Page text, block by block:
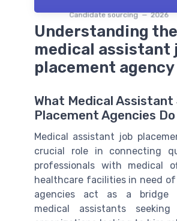
Candidate sourcing — 2026
Understanding
medical assistant
placement agency
What Medical Assistant
Placement Agencies Do
Medical assistant job
crucial role in connecting
professionals with medical
healthcare facilities in need
agencies act as a bridge
medical assistants seeking